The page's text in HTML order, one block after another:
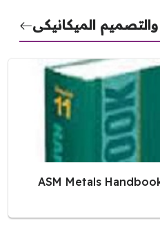
الميكانيكى
ASM Metals